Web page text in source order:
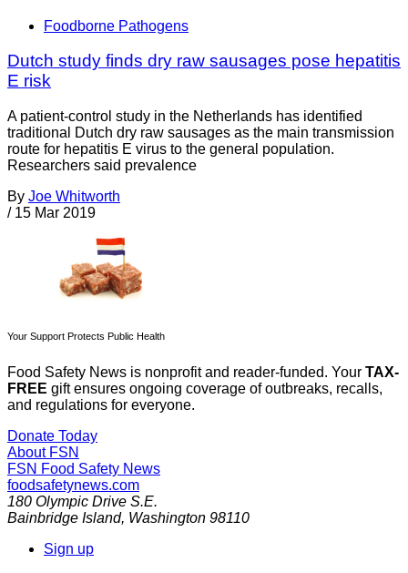
Foodborne Pathogens
Dutch study finds dry raw sausages pose hepatitis
E risk
A patient-control study in the Netherlands has identified
traditional Dutch dry raw sausages as the main transmission
route for hepatitis E virus to the general population.
Researchers said prevalence
By Joe Whitworth
/ 15 Mar 2019
Your Support Protects Public Health
Food Safety News is nonprofit and reader-funded. Your TAX-
FREE gift ensures ongoing coverage of outbreaks, recalls,
and regulations for everyone.
Donate Today
About FSN
FSN Food Safety News
foodsafetynews.com
180 Olympic Drive S.E.
Bainbridge Island, Washington 98110
Sign up